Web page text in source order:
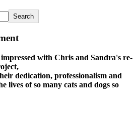
Search
with Chris and Sandra's re-
dedication, professionalism and
lives of so many cats and dogs so